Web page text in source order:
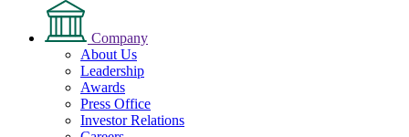
Company
About Us
Leadership
Awards
Press Office
Investor Relations